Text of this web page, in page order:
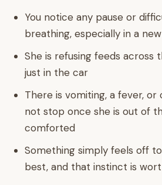
You notice any pause or
breathing, especially in a
She is refusing feeds across
just in the car
There is vomiting, a fever,
not stop once she is out of
comforted
Something simply feels off
best, and that instinct is